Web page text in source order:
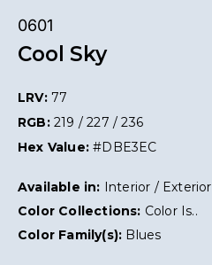
0601
Cool Sky
LRV: 77
RGB: 219 / 227 / 236
Hex Value:#DBE3EC
Available in:
Interior / Exterior
Color Collections: Color Is..
Color Family(s): Blues